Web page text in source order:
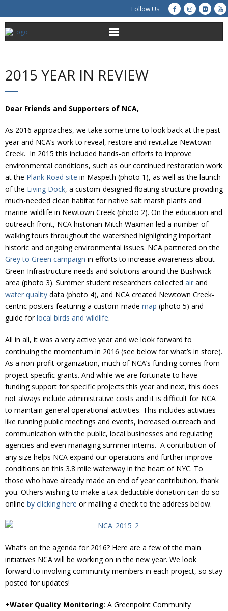
Follow Us
About Us
Get Involved
Education
Restoration
Advocacy
Resources
Creek Cam
Donate
2015 YEAR IN REVIEW
Dear Friends and Supporters of NCA,
As 2016 approaches, we take some time to look back at the past
year and NCA’s work to reveal, restore and revitalize Newtown
Creek. In 2015 this included hands-on efforts to improve
environmental conditions, such as our continued restoration work
at the Plank Road site in Maspeth (photo 1), as well as the launch
of the Living Dock, a custom-designed floating structure providing
much-needed clean habitat for native salt marsh plants and
marine wildlife in Newtown Creek (photo 2). On the education and
outreach front, NCA historian Mitch Waxman led a number of
walking tours throughout the watershed highlighting important
historic and ongoing environmental issues. NCA partnered on the
Grey to Green campaign in efforts to increase awareness about
Green Infrastructure needs and solutions around the Bushwick
area (photo 3). Summer student researchers collected air and
water quality data (photo 4), and NCA created Newtown Creek-
centric posters featuring a custom-made map (photo 5) and
guide forlocal birds and wildlife.
All in all, it was a very active year and we look forward to
continuing the momentum in 2016 (see below for what’s in store).
As a non-profit organization, much of NCA’s funding comes from
project specific grants. And while we are fortunate to have
funding support for specific projects this year and next, this does
not always include administrative costs and it is difficult for NCA
to maintain general operational activities. This includes activities
like running public meetings and events, increased outreach and
communication with the public, local businesses and regulating
agencies and even managing summer interns. A contribution of
any size helps NCA expand our operations and further improve
conditions on this 3.8 mile waterway in the heart of NYC. To
those who have already made an end of year contribution, thank
you. Others wishing to make a tax-deductible donation can do so
online by clicking here or mailing a check to the address below.
What’s on the agenda for 2016? Here are a few of the main
initiatives NCA will be working on in the new year. We look
forward to involving community members in each project, so stay
posted for updates!
+Water Quality Monitoring: A Greenpoint Community